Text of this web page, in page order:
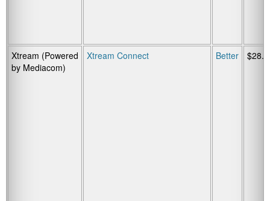
Xtream (Powered
by Mediacom)
Xtream Connect Better